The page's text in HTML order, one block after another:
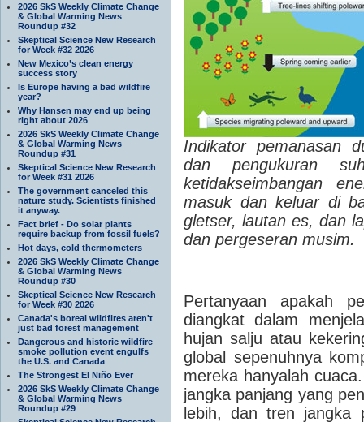
2026 SkS Weekly Climate Change
& Global Warming News
Roundup #32
Skeptical Science New Research
for Week #32 2026
New Mexico’s clean energy
success story
Is Europe having a bad wildfire
year?
Why Hansen may end up being
right about 2026
2026 SkS Weekly Climate Change
& Global Warming News
Roundup #31
Skeptical Science New Research
for Week #31 2026
The government canceled this
nature study. Scientists finished
it anyway.
Fact brief - Do solar plants
require backup from fossil fuels?
Hot days, cold thermometers
2026 SkS Weekly Climate Change
& Global Warming News
Roundup #30
Skeptical Science New Research
for Week #30 2026
Canada's boreal wildfires aren't
just bad forest management
Dangerous and historic wildfire
smoke pollution event engulfs
the U.S. and Canada
The Strongest El Niño Ever
2026 SkS Weekly Climate Change
& Global Warming News
Roundup #29
Indikator pemanasan
dan pengukuran
ketidakseimbangan
masuk dan keluar di
gletser, lautan es, dan
dan pergeseran musim.
Pertanyaan apakah
diangkat dalam
hujan salju atau
global sepenuhnya
mereka hanyalah cuaca.
jangka panjang yang
lebih, dan tren jangka